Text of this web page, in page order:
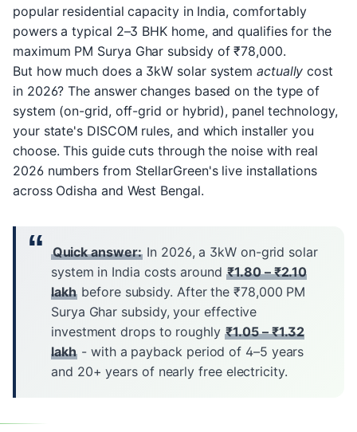
popular residential capacity in India, comfortably
powers a typical 2–3 BHK home, and qualifies for the
maximum PM Surya Ghar subsidy of ₹78,000.
But how much does a 3kW solar systemactually cost
in 2026? The answer changes based on the type of
system (on-grid, off-grid or hybrid), panel technology,
your state's DISCOM rules, and which installer you
choose. This guide cuts through the noise with real
2026 numbers from StellarGreen'slive installations
across Odisha and West Bengal.
Quick answer: In 2026, a 3kW on-grid solar
system in India costs around ₹1.80 – ₹2.10
lakh before subsidy. After the ₹78,000 PM
Surya Ghar subsidy, your effective
investment drops to roughly ₹1.05 – ₹1.32
lakh - with a payback period of 4–5 years
and 20+ years of nearly free electricity.